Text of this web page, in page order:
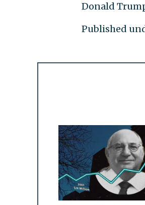
Donald
Published